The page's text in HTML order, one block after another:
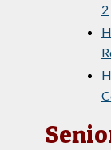
2